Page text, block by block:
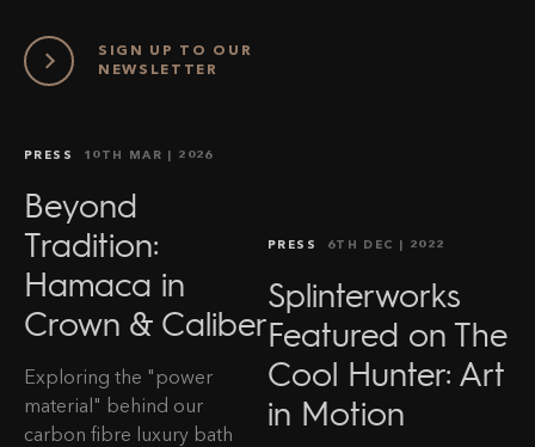
SIGN UP TO OUR
NEWSLETTER
PRESS 10TH MAR | 2026
Beyond
Tradition:
Hamaca in
Crown & Caliber
Exploring the "power
material" behind our
carbon fibre luxury bath
PRESS 6TH DEC | 2022
Splinterworks
Featured on The
Cool Hunter: Art
in Motion